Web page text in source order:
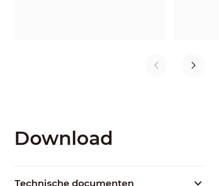
Download
Technische documenten